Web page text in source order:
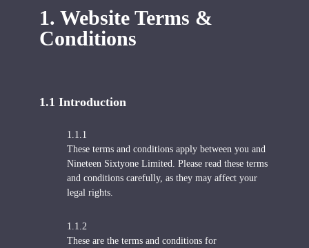
1. Website Terms &
Conditions
1.1 Introduction
1.1.1
These terms and conditions apply between you and
Nineteen Sixtyone Limited. Please read these terms
and conditions carefully, as they may affect your
legal rights.
1.1.2
These are the terms and conditions for